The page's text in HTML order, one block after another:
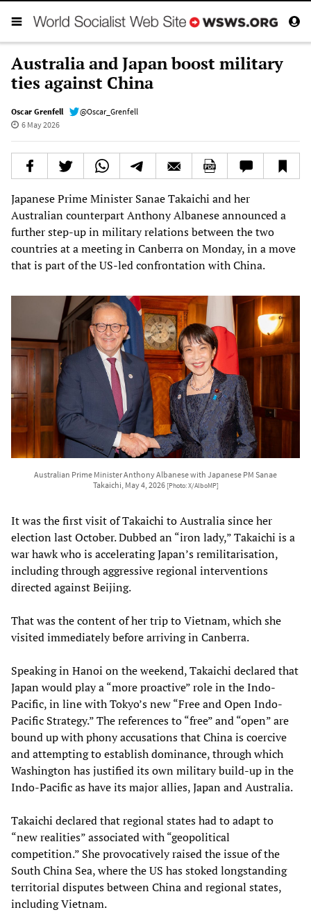
Australia and Japan boost military
ties against China
Oscar Grenfell
@Oscar_Grenfell
6 May 2026
Japanese Prime Minister Sanae Takaichi and her
Australian counterpart Anthony Albanese announced a
further step-up in military relations between the two
countries at a meeting in Canberra on Monday, in a move
that is part of the US-led confrontation with China.
Australian Prime Minister Anthony Albanese with Japanese PM Sanae
Takaichi, May 4, 2026 [Photo: X/AlboMP]
It was the first visit of Takaichi to Australia since her
election last October. Dubbed an “iron lady,” Takaichi is a
war hawk who is accelerating Japan’s remilitarisation,
including through aggressive regional interventions
directed against Beijing.
That was the content of her trip to Vietnam, which she
visited immediately before arriving in Canberra.
Speaking in Hanoi on the weekend, Takaichi declared that
Japan would play a “more proactive” role in the Indo-
Pacific, in line with Tokyo’s new “Free and Open Indo-
Pacific Strategy.” The references to “free” and “open” are
bound up with phony accusations that China is coercive
and attempting to establish dominance, through which
Washington has justified its own military build-up in the
Indo-Pacific as have its major allies, Japan and Australia.
Takaichi declared that regional states had to adapt to
“new realities” associated with “geopolitical
competition.” She provocatively raised the issue of the
South China Sea, where the US has stoked longstanding
territorial disputes between China and regional states,
including Vietnam.